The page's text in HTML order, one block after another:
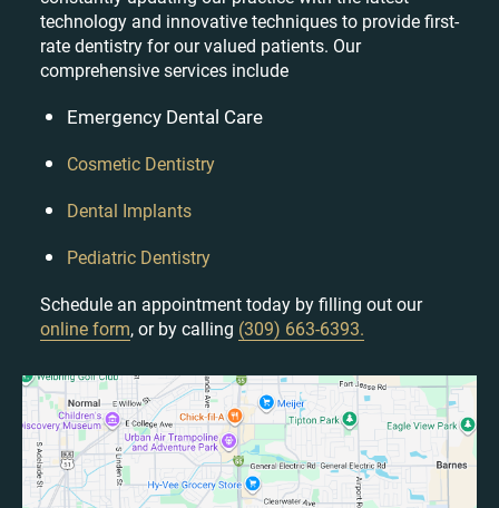
technology and innovative techniques to provide first-
rate dentistry for our valued patients. Our
comprehensive services include
Emergency Dental Care
Cosmetic Dentistry
Dental Implants
Pediatric Dentistry
Schedule an appointment today by filling out our
online form, or by calling (309) 663-6393.